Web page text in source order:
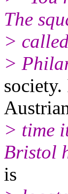
The
>
>
> time
Bristol
is